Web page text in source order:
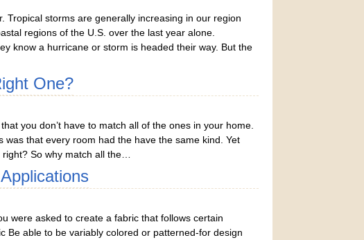
Tropical storms are generally increasing in our region
regions of the U.S. over the last year alone.
know a hurricane or storm is headed their way. But the
One?
you don’t have to match all of the ones in your home.
that every room had the have the same kind. Yet
So why match all the…
were asked to create a fabric that follows certain
Be able to be variably colored or patterned-for design